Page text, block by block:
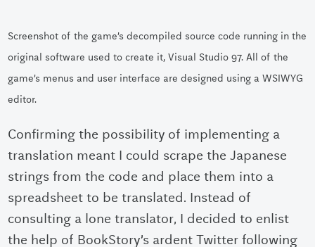
Screenshot of the game’s decompiled source code running in the
original software used to create it, Visual Studio 97. All of the
game’s menus and user interface are designed using a WSIWYG
editor.
Confirming the possibility of implementing a
translation meant I could scrape the Japanese
strings from the code and place them into a
spreadsheet to be translated. Instead of
consulting a lone translator, I decided to enlist
the help of BookStory’s ardent Twitter following